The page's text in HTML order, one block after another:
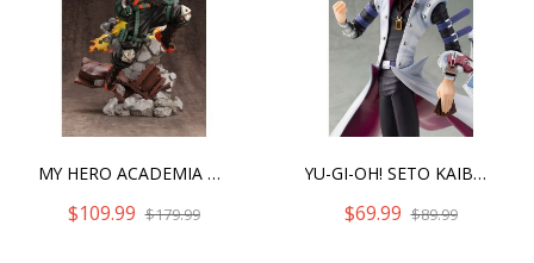
MY HERO ACADEMIA KATSUKI
$109.99 $179.99
YU-GI-OH! SETO KAIBA - DU
$69.99 $89.99